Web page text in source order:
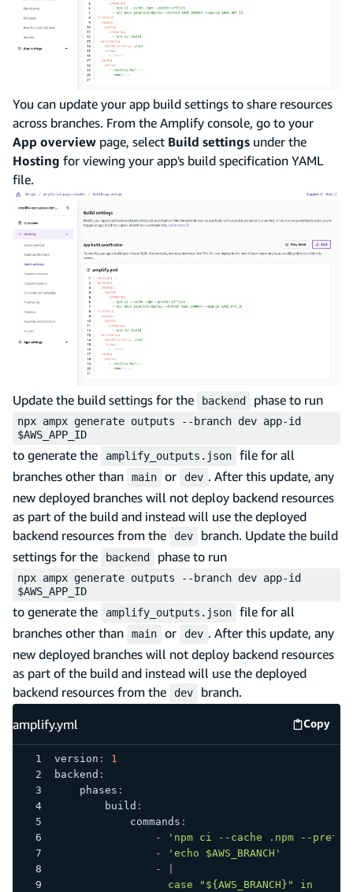
You can update your app build settings to share resources
across branches. From the Amplify console, go to your
App overview page, select Build settings under the
Hosting for viewing your app's build specification YAML
file.
Update the build settings for the backend phase to run
npx ampx generate outputs --branch dev app-id
$AWS_APP_ID
to generate the amplify_outputs.json
file for all
branches other than
main or dev . After this update, any
new deployed branches will not deploy backend resources
as part of the build and instead will use the deployed
backend resources from the
dev
branch. Update the build
settings for the
backend phase to run
npx ampx generate outputs --branch dev app-id
$AWS_APP_ID
to generate the amplify_outputs.json
file for all
branches other than
main or dev . After this update, any
new deployed branches will not deploy backend resources
as part of the build and instead will use the deployed
backend resources from the
dev branch.
amplify.yml Copy
version :
1
backend :
phases :
build :
commands :
-
'npm ci --cache .npm --
-
'echo $AWS_BRANCH'
-
                  case "${AWS_BRANCH}" in